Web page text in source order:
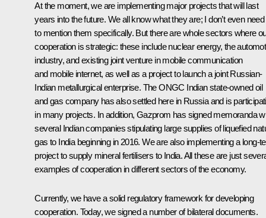
At the moment, we are implementing major projects that will last
years into the future. We all know what they are; I don’t even need
to mention them specifically. But there are whole sectors where
cooperation is strategic: these include nuclear energy, the
industry, and existing joint venture in mobile communication
and mobile internet, as well as a project to launch a joint Russian-
Indian metallurgical enterprise. The ONGC Indian state-owned oil
and gas company has also settled here in Russia and is
in many projects. In addition, Gazprom has signed memoranda
several Indian companies stipulating large supplies of liquefied
gas to India beginning in 2016. We are also implementing a long-
project to supply mineral fertilisers to India. All these are just
examples of cooperation in different sectors of the economy.
Currently, we have a solid regulatory framework for developing
cooperation. Today, we signed a number of bilateral documents.